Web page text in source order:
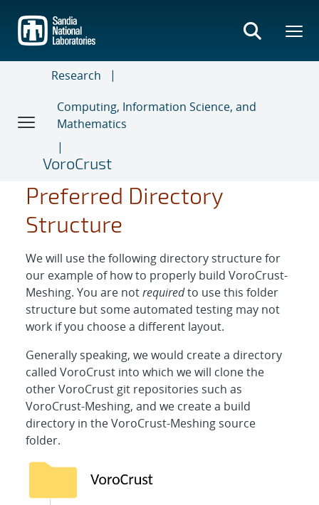
main
content
Research
Computing, Information Science, and
Mathematics
VoroCrust
Preferred Directory
Structure
We will use the following directory structure for
our example of how to properly build VoroCrust-
Meshing. You are notrequiredto use this folder
structure but some automated testing may not
work if you choose a different layout.
Generally speaking, we would create a directory
called VoroCrust into which we will clone the
other VoroCrust git repositories such as
VoroCrust-Meshing, and we create a build
directory in the VoroCrust-Meshing source
folder.